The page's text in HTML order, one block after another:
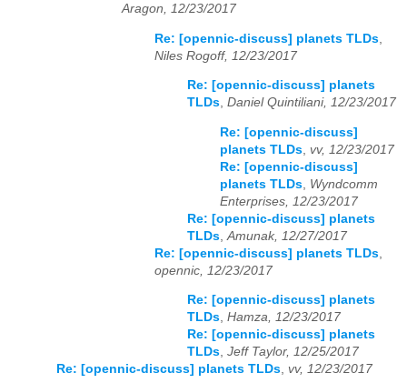
Aragon, 12/23/2017
Re: [opennic-discuss] planets TLDs
Niles Rogoff, 12/23/2017
Re: [opennic-discuss] planets
TLDs, Daniel Quintiliani, 12/23/2017
Re: [opennic-discuss]
planets TLDs vv, 12/23/2017
Re: [opennic-discuss]
planets TLDs Wyndcomm
Enterprises, 12/23/2017
Re: [opennic-discuss] planets
TLDs Amunak, 12/27/2017
Re: [opennic-discuss] planets TLDs
opennic, 12/23/2017
Re: [opennic-discuss] planets
TLDs, Hamza, 12/23/2017
Re: [opennic-discuss] planets
TLDs, Jeff Taylor, 12/25/2017
Re: [opennic-discuss] planets TLDs, vv, 12/23/2017